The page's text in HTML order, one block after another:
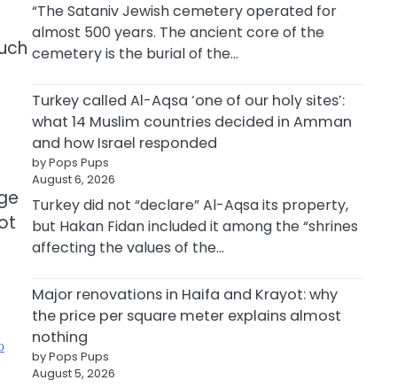
“The Sataniv Jewish cemetery operated for
almost 500 years. The ancient core of the
cemetery is the burial of the…
Turkey called Al-Aqsa ‘one of our holy sites’:
what 14 Muslim countries decided in Amman
and how Israel responded
by Pops Pups
August 6, 2026
Turkey did not “declare” Al-Aqsa its property,
but Hakan Fidan included it among the “shrines
affecting the values of the…
Major renovations in Haifa and Krayot: why
the price per square meter explains almost
nothing
by Pops Pups
August 5, 2026